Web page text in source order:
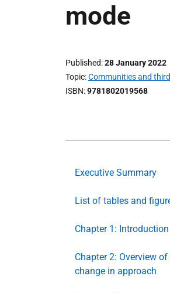
mode
Published 28 January 2022
Topic Communities and
ISBN 9781802019568
Executive Summary
List of tables and
Chapter 1: Introduction
Chapter 2: Overview of
change in approach